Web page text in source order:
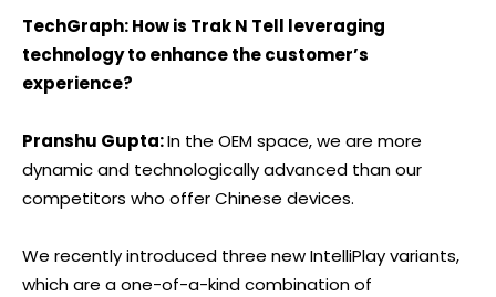
TechGraph: How is Trak N Tell leveraging
technology to enhance the customer’s
experience?
Pranshu Gupta:In the OEM space, we are more
dynamic and technologically advanced than our
competitors who offer Chinese devices.
We recently introduced three new IntelliPlay variants,
which are a one-of-a-kind combination of